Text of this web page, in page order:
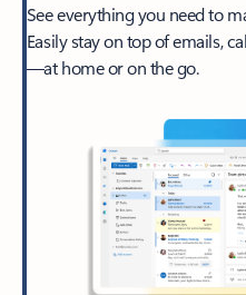
See everything you need to
Easily stay on top of emails,
—at home or on the go.